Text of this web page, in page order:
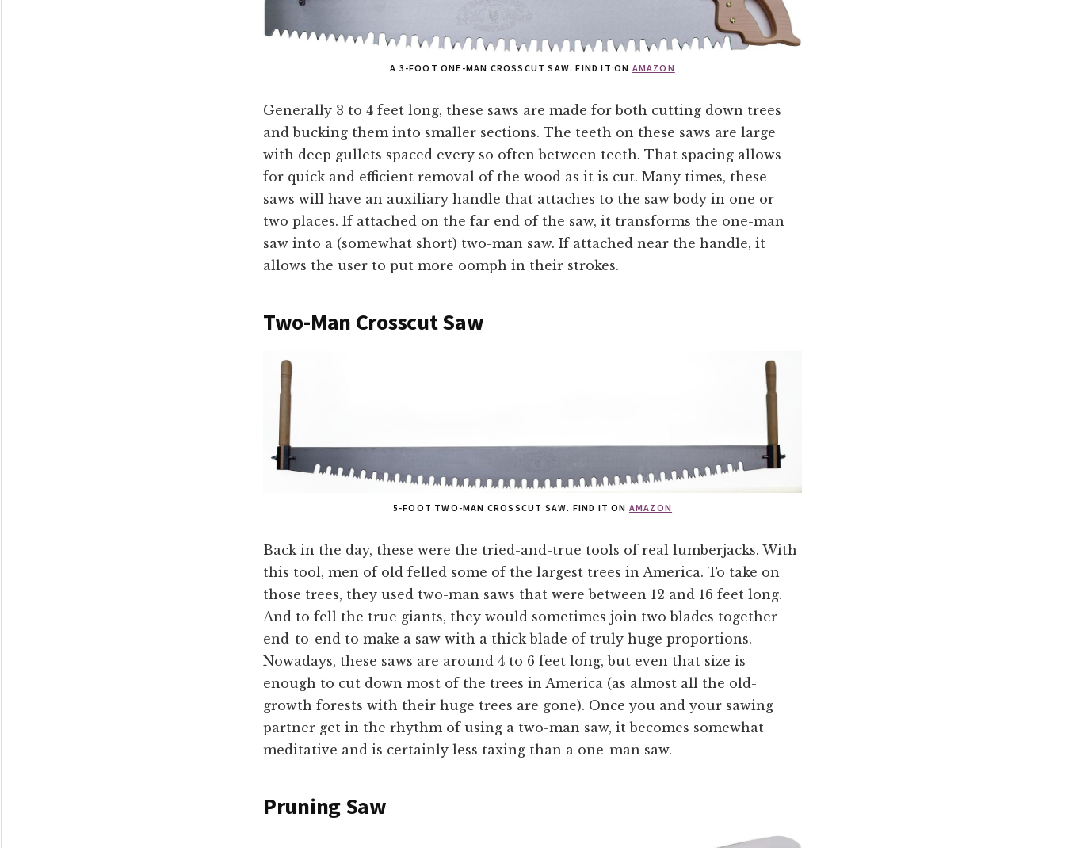
A 3-FOOT ONE-MAN CROSSCUT SAW. FIND IT ON AMAZON
Generally 3 to 4 feet long, these saws are made for both cutting down trees
and bucking them into smaller sections. The teeth on these saws are large
with deep gullets spaced every so often between teeth. That spacing allows
for quick and efficient removal of the wood as it is cut. Many times, these
saws will have an auxiliary handle that attaches to the saw body in one or
two places. If attached on the far end of the saw, it transforms the one-man
saw into a (somewhat short) two-man saw. If attached near the handle, it
allows the user to put more oomph in their strokes.
Two-Man Crosscut Saw
5-FOOT TWO-MAN CROSSCUT SAW. FIND IT ON AMAZON
Back in the day, these were the tried-and-true tools of real lumberjacks. With
this tool, men of old felled some of the largest trees in America. To take on
those trees, they used two-man saws that were between 12 and 16 feet long.
And to fell the true giants, they would sometimes join two blades together
end-to-end to make a saw with a thick blade of truly huge proportions.
Nowadays, these saws are around 4 to 6 feet long, but even that size is
enough to cut down most of the trees in America (as almost all the old-
growth forests with their huge trees are gone). Once you and your sawing
partner get in the rhythm of using a two-man saw, it becomes somewhat
meditative and is certainly less taxing than a one-man saw.
Pruning Saw